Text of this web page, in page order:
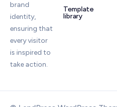
brand
identity,
ensuring that
every visitor
is inspired to
take action.
Template
library